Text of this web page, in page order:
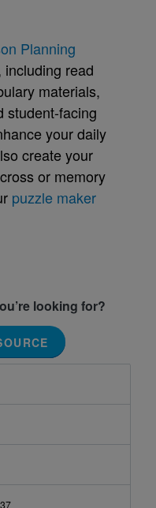
Planning
including read
materials,
student-facing
your daily
create your
or memory
puzzle maker
looking for?